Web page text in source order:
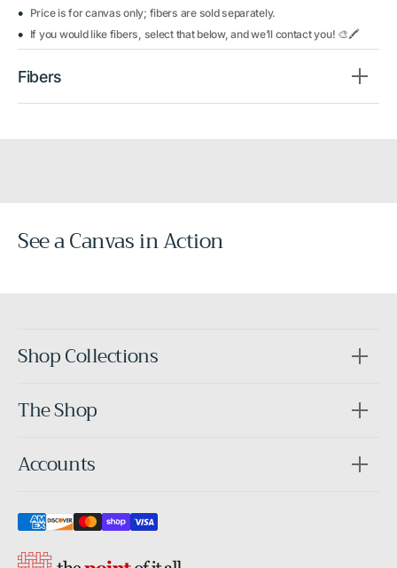
Price is for canvas only; fibers are sold separately.
If you would like fibers, select that below, and we’ll contact you! 🎨🖍️
Fibers
See a Canvas in Action
Before
Shop Collections
The Shop
Accounts